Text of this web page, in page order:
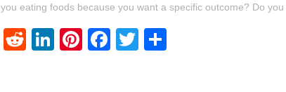
you eating foods because you want a specific outcome? Do
RedditLinkedIn
Pinterest
Facebook
Twitter